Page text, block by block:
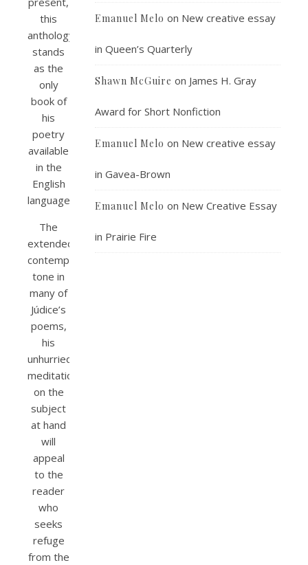
this
anthology
stands
as the
only
book of
his
poetry
available
in the
English
language.
The
extended,
contemplative
tone in
many of
Júdice’s
poems,
his
unhurried
meditation
on the
subject
at hand
will
appeal
to the
reader
who
seeks
refuge
from the
Emanuel Melo on New creative essay
in Queen’s Quarterly
Shawn McGuire on James H. Gray
Award for Short Nonfiction
Emanuel Melo on New creative essay
in Gavea-Brown
Emanuel Melo on New Creative Essay
in Prairie Fire